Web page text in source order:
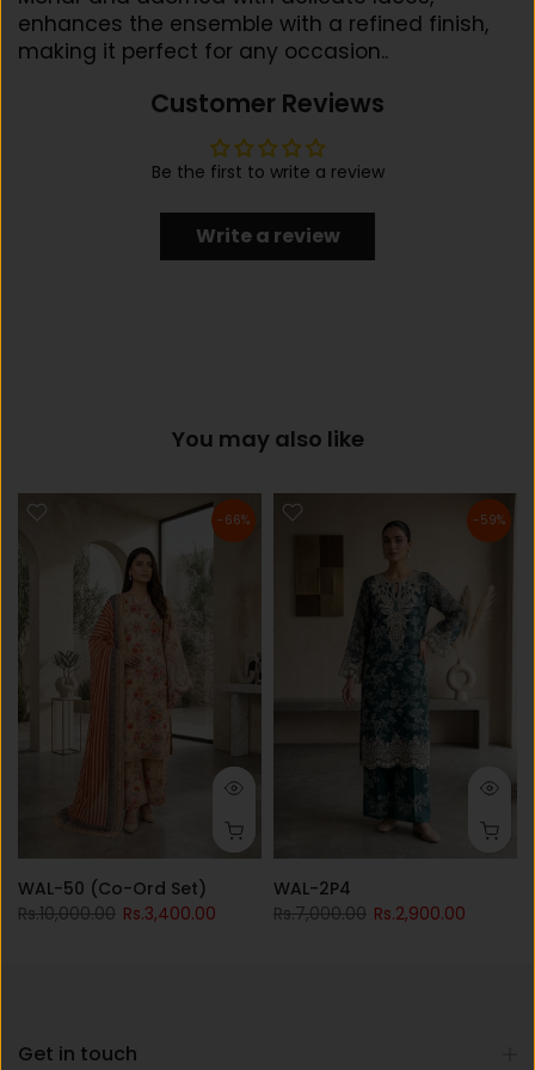
enhances the ensemble with a refined finish,
making it perfect for any occasion..
Customer Reviews
Be the first to write a review
Write a review
You may also like
-66%
WAL-50 (Co-Ord Set)
Rs.10,000.00 Rs.3,400.00
-59%
WAL-2P4
Rs.7,000.00 Rs.2,900.00
Get in touch